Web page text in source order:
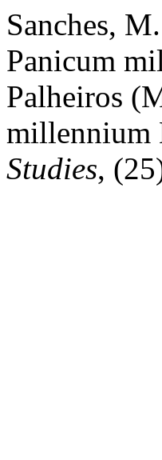
Sanches,
Panicum
Palheiros
millennium
Studies,